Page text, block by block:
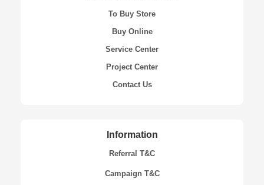
To Buy Store
Buy Online
Service Center
Project Center
Contact Us
Information
Referral T&C
Campaign T&C